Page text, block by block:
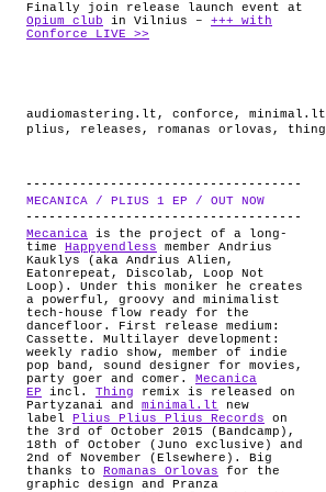
Finally join release launch event at
Opium club in Vilnius – +++ with
Conforce LIVE >>
audiomastering.lt , conforce , minimal.lt
plius , releases , romanas orlovas , thing
MECANICA / PLIUS 1 EP / OUT NOW
Mecanica is the project of a long-
time Happyendless member Andrius
Kauklys (aka Andrius Alien,
Eatonrepeat, Discolab, Loop Not
Loop). Under this moniker he creates
a powerful, groovy and minimalist
tech-house flow ready for the
dancefloor. First release medium:
Cassette. Multilayer development:
weekly radio show, member of indie
pop band, sound designer for movies,
party goer and comer. Mecanica
EP incl. Thing remix is released on
Partyzanai and minimal.lt new
label
Plius Plius Plius Records on
the 3rd of October 2015 (Bandcamp),
18th of October (Juno exclusive) and
2nd of November (Elsewhere). Big
thanks to
Romanas Orlovas for the
graphic design and Pranza